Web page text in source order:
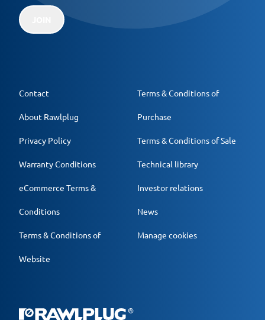
Contact
About Rawlplug
Privacy Policy
Warranty Conditions
eCommerce Terms &
Conditions
Terms & Conditions of
Website
Terms & Conditions of
Purchase
Terms & Conditions of Sale
Technical library
Investor relations
News
Manage cookies